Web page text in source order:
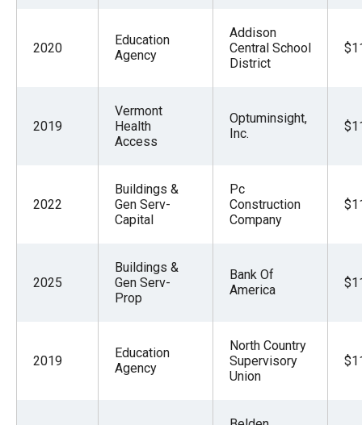
2020
Education
Agency
Addison
Central School
District
2019
Vermont
Health
Access
Optuminsight,
Inc.
2022
Buildings &
Gen Serv-
Capital
Pc
Construction
Company
2025
Buildings &
Gen Serv-
Prop
Bank Of
America
2019
Education
Agency
North Country
Supervisory
Union